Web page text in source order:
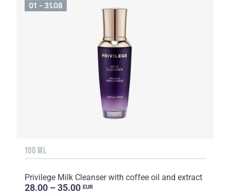
01 - 31.08
100 ML
Privilege Milk Cleanser with coffee oil and extract
28.00 – 35.00 EUR